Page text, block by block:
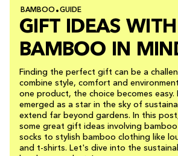
BAMBOO GUIDE
GIFT IDEAS WITH
BAMBOO IN
Finding the perfect gift can be a
combine style, comfort and
one product, the choice becomes easy.
emerged as a star in the sky of
extend far beyond gardens. In this
some great gift ideas involving
socks to stylish bamboo clothing like
and t-shirts. Let's dive into the